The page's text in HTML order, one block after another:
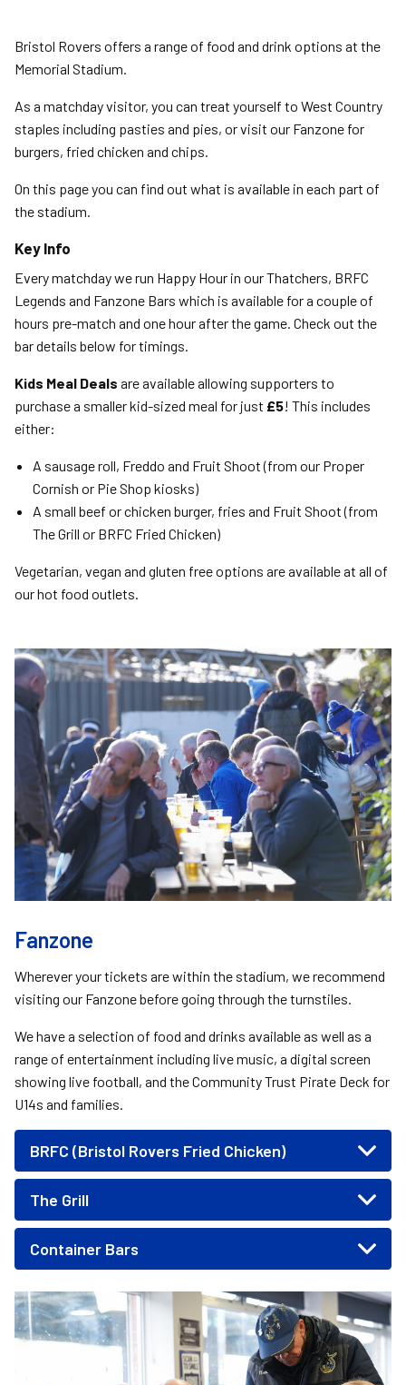
Bristol Rovers offers a range of food and drink options at the
Memorial Stadium.
As a matchday visitor, you can treat yourself to West Country
staples including pasties and pies, or visit our Fanzone for
burgers, fried chicken and chips.
On this page you can find out what is available in each part of
the stadium.
Key Info
Every matchday we run Happy Hour in our Thatchers, BRFC
Legends and Fanzone Bars which is available for a couple of
hours pre-match and one hour after the game. Check out the
bar details below for timings.
Kids Meal Deals are available allowing supporters to
purchase a smaller kid-sized meal for just £5! This includes
either:
A sausage roll, Freddo and Fruit Shoot (from our Proper
Cornish or Pie Shop kiosks)
A small beef or chicken burger, fries and Fruit Shoot (from
The Grill or BRFC Fried Chicken)
Vegetarian, vegan and gluten free options are available at all of
our hot food outlets.
Image
Fanzone
Wherever your tickets are within the stadium, we recommend
visiting our Fanzone before going through the turnstiles.
We have a selection of food and drinks available as well as a
range of entertainment including live music, a digital screen
showing live football, and the Community Trust Pirate Deck for
U14s and families.
BRFC (Bristol Rovers Fried Chicken)
The Grill
Container Bars
Image